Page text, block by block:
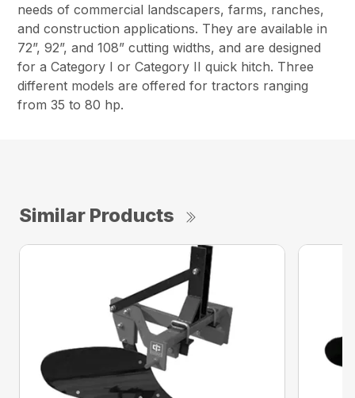
needs of commercial landscapers, farms, ranches,
and construction applications. They are available in
72”, 92”, and 108” cutting widths, and are designed
for a Category I or Category II quick hitch. Three
different models are offered for tractors ranging
from 35 to 80 hp.
Similar Products